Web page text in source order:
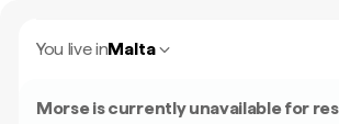
You live inMalta
Morse is currently unavailable for